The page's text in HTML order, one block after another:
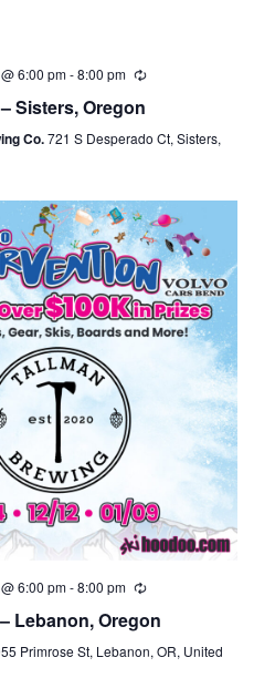
6:00 pm-8:00 pm
Sisters, Oregon
Co.721 S Desperado Ct, Sisters,
6:00 pm-8:00 pm
Lebanon, Oregon
Primrose St, Lebanon, OR, United